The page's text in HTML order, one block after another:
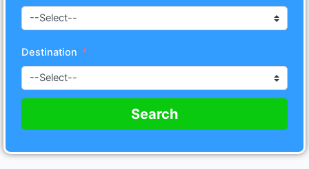
Destination
Search